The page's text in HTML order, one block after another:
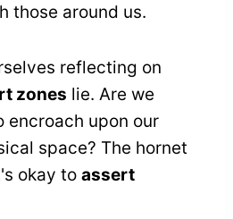
those around us.
reflecting on
zones lie. Are we
encroach upon our
space? The hornet
okay to assert